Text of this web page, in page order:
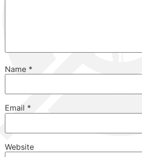
Name *
Email *
Website